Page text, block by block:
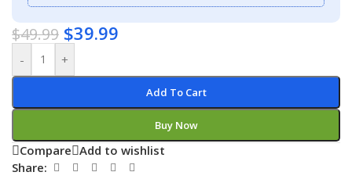
$49.99 $39.99
- +
Add To Cart
Buy Now
Compare Add to wishlist
Share: